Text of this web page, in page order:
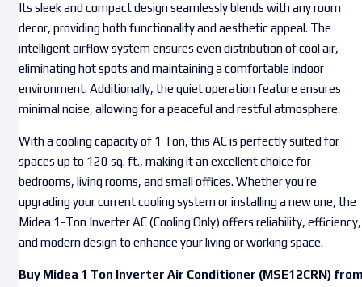
Its sleek and compact design seamlessly blends with any room
decor, providing both functionality and aesthetic appeal. The
intelligent airflow system ensures even distribution of cool air,
eliminating hot spots and maintaining a comfortable indoor
environment. Additionally, the quiet operation feature ensures
minimal noise, allowing for a peaceful and restful atmosphere.
With a cooling capacity of 1 Ton, this AC is perfectly suited for
spaces up to 120 sq. ft., making it an excellent choice for
bedrooms, living rooms, and small offices. Whether you’re
upgrading your current cooling system or installing a new one, the
Midea 1-Ton Inverter AC (Cooling Only) offers reliability, efficiency,
and modern design to enhance your living or working space.
Buy Midea 1 Ton Inverter Air Conditioner (MSE12CRN)